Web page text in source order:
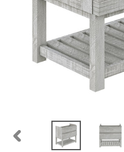
PREVIOUS